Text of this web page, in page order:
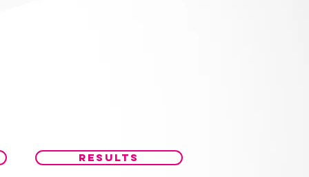
RESULTS